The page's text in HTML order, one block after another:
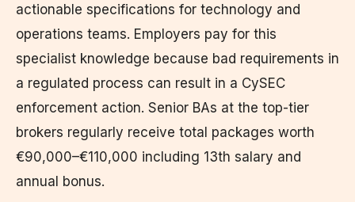
actionable specifications for technology and
operations teams. Employers pay for this
specialist knowledge because bad requirements in
a regulated process can result in a CySEC
enforcement action. Senior BAs at the top-tier
brokers regularly receive total packages worth
€90,000–€110,000 including 13th salary and
annual bonus.